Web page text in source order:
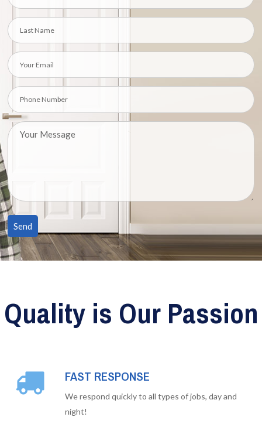
Quality is Our Passion
FAST RESPONSE
We respond quickly to all types of jobs, day and
night!